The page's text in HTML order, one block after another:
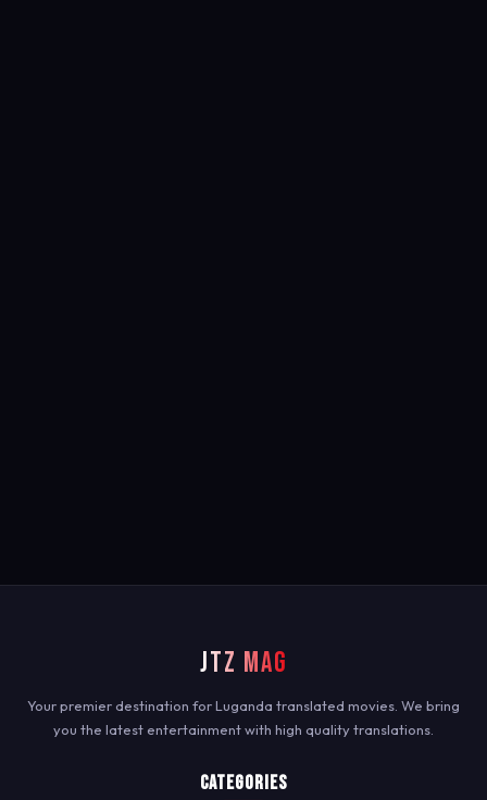
JTZ MAG
Your premier destination for Luganda translated movies. We bring
you the latest entertainment with high quality translations.
Categories